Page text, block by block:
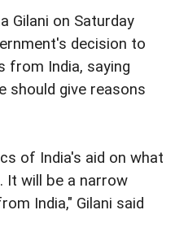
Gilani on Saturday
decision to
from India, saying
should give reasons
of India's aid on what
It will be a narrow
India," Gilani said